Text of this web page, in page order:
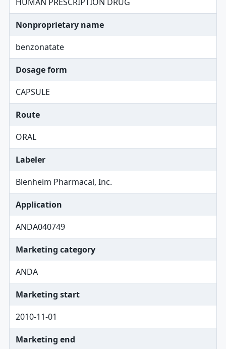
Nonproprietary name
benzonatate
Dosage form
CAPSULE
Route
ORAL
Labeler
Blenheim Pharmacal, Inc.
Application
ANDA040749
Marketing category
ANDA
Marketing start
2010-11-01
Marketing end